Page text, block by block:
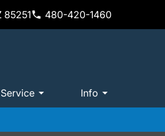
85251 480-420-1460
Info